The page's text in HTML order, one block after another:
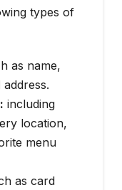
types of
as name,
including
location,
menu
as card